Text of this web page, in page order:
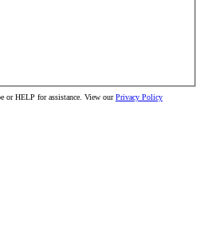
or HELP for assistance. View ourPrivacy Policy